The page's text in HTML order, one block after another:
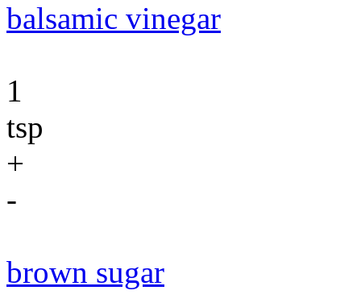
balsamic vinegar
1
tsp
+
-
brown sugar